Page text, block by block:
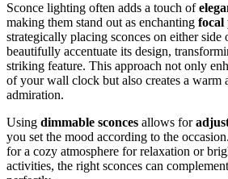
Sconce lighting often adds a touch of
making them stand out as enchanting focal
strategically placing sconces on either side
beautifully accentuate its design,
striking feature. This approach not only
of your wall clock but also creates a warm
admiration.
Using dimmable sconces allows for
you set the mood according to the
for a cozy atmosphere for relaxation or
activities, the right sconces can